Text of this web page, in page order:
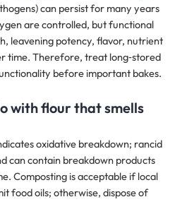
can persist for many years
are controlled, but functional
leavening potency, flavor, nutrient
time. Therefore, treat long‑stored
before important bakes.
with flour that smells
oxidative breakdown; rancid
can contain breakdown products
Composting is acceptable if local
food oils; otherwise, dispose of